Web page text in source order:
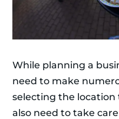
While planning a
need to make
selecting the
also need to take